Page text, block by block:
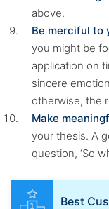
above.
Be merciful to
you might be
application on
sincere
otherwise, the
Make
your thesis. A
question, ‘So
Best